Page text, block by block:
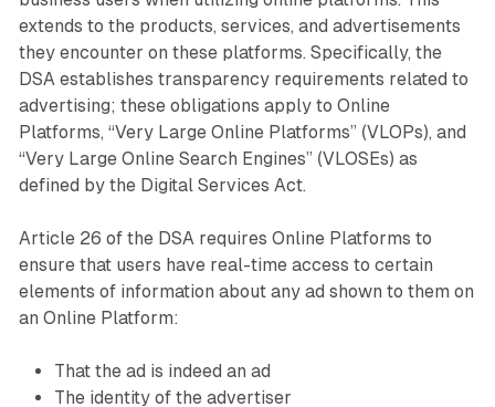
extends to the products, services, and advertisements
they encounter on these platforms. Specifically, the
DSA establishes transparency requirements related to
advertising; these obligations apply to Online
Platforms, “Very Large Online Platforms” (VLOPs), and
“Very Large Online Search Engines” (VLOSEs) as
defined by the Digital Services Act.
Article 26 of the DSA requires Online Platforms to
ensure that users have real-time access to certain
elements of information about any ad shown to them on
an Online Platform:
That the ad is indeed an ad
The identity of the advertiser